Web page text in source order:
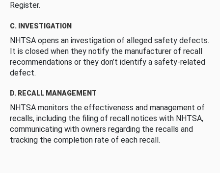
Register.
C. INVESTIGATION
NHTSA opens an investigation of alleged safety defects.
It is closed when they notify the manufacturer of recall
recommendations or they don’t identify a safety-related
defect.
D. RECALL MANAGEMENT
NHTSA monitors the effectiveness and management of
recalls, including the filing of recall notices with NHTSA,
communicating with owners regarding the recalls and
tracking the completion rate of each recall.